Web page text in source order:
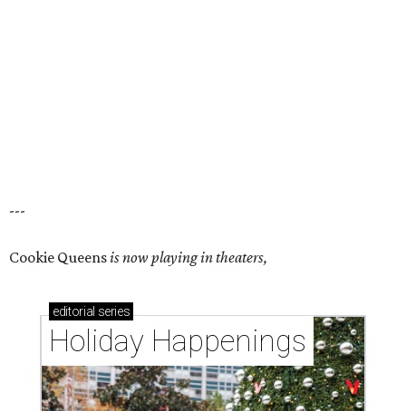
---
Cookie Queensis now playing in theaters,
editorial series
Holiday Happenings